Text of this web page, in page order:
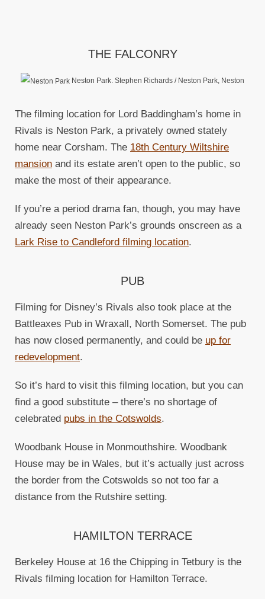
THE FALCONRY
Neston Park. Stephen Richards / Neston Park, Neston
The filming location for Lord Baddingham’s home in
Rivals is Neston Park, a privately owned stately
home near Corsham. The 18th Century Wiltshire
mansion and its estate aren’t open to the public, so
make the most of their appearance.
If you’re a period drama fan, though, you may have
already seen Neston Park’s grounds onscreen as a
Lark Rise to Candleford filming location.
PUB
Filming for Disney’s Rivals also took place at the
Battleaxes Pub in Wraxall, North Somerset. The pub
has now closed permanently, and could be up for
redevelopment.
So it’s hard to visit this filming location, but you can
find a good substitute – there’s no shortage of
celebrated pubs in the Cotswolds.
Woodbank House in Monmouthshire. Woodbank
House may be in Wales, but it’s actually just across
the border from the Cotswolds so not too far a
distance from the Rutshire setting.
HAMILTON TERRACE
Berkeley House at 16 the Chipping in Tetbury is the
Rivals filming location for Hamilton Terrace.